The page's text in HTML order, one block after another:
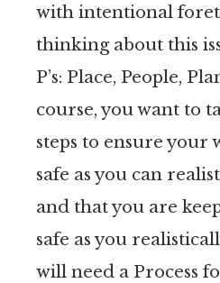
with intentional
thinking about this
P’s: Place, People,
course, you want to
steps to ensure your
safe as you can
and that you are
safe as you
will need a Process